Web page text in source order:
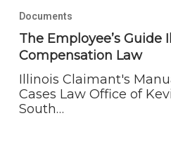
Guide
Illinois
Workers’
Compensation
Law
Documents
The Employee’s Guide
Compensation Law
Illinois Claimant's
Cases Law Office of
South…